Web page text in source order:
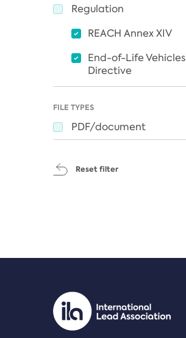
Regulation
REACH Annex XIV
End-of-Life Vehicles
Directive
FILE TYPES
PDF/document
Reset filter